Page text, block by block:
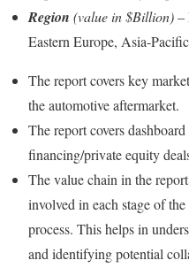
Region (value in $Billion)–
Eastern Europe, Asia-
The report covers key
the automotive aftermarket.
The report covers
financing/private equity
The value chain in the
involved in each stage of
process. This helps in
and identifying potential